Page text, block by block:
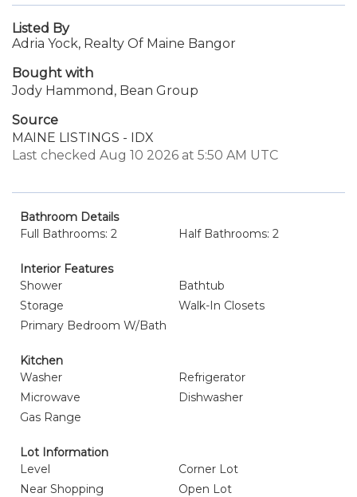
Listed By
Adria Yock, Realty Of Maine Bangor
Bought with
Jody Hammond, Bean Group
Source
MAINE LISTINGS - IDX
Last checked Aug 10 2026 at 5:50 AM UTC
Bathroom Details
Full Bathrooms: 2
Half Bathrooms: 2
Interior Features
Shower
Bathtub
Storage
Walk-In Closets
Primary Bedroom W/Bath
Kitchen
Washer
Refrigerator
Microwave
Dishwasher
Gas Range
Lot Information
Level
Corner Lot
Near Shopping
Open Lot